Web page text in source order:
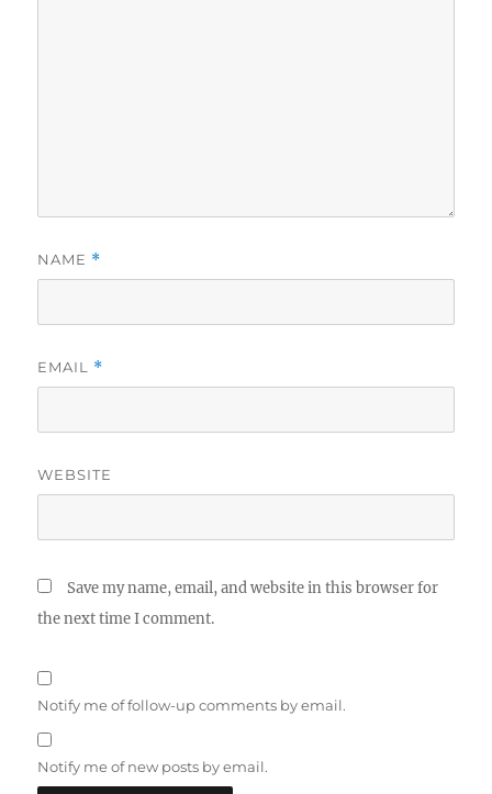
NAME *
EMAIL *
WEBSITE
Save my name, email, and website in this browser for
the next time I comment.
Notify me of follow-up comments by email.
Notify me of new posts by email.